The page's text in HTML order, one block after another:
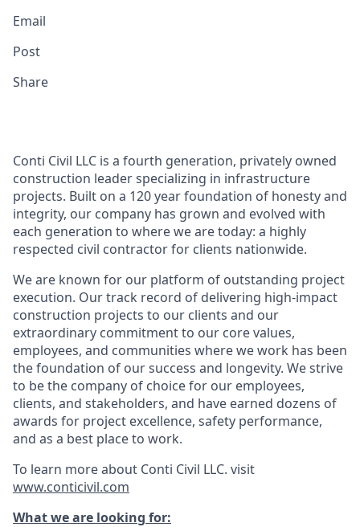
Email
Post
Share
Conti Civil LLC is a fourth generation, privately owned
construction leader specializing in infrastructure
projects. Built on a 120 year foundation of honesty and
integrity, our company has grown and evolved with
each generation to where we are today: a highly
respected civil contractor for clients nationwide.
We are known for our platform of outstanding project
execution. Our track record of delivering high-impact
construction projects to our clients and our
extraordinary commitment to our core values,
employees, and communities where we work has been
the foundation of our success and longevity. We strive
to be the company of choice for our employees,
clients, and stakeholders, and have earned dozens of
awards for project excellence, safety performance,
and as a best place to work.
To learn more about Conti Civil LLC. visit
www.conticivil.com
What we are looking for: